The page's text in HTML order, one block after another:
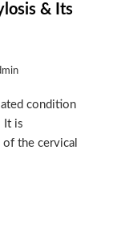
& Its
condition
It is
the cervical